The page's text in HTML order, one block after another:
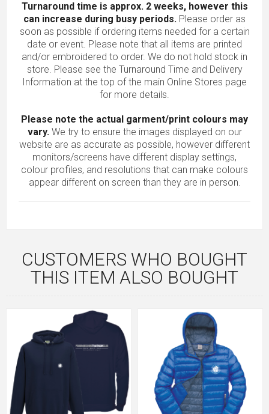
Turnaround time is approx. 2 weeks, however this
can increase during busy periods. Please order as
soon as possible if ordering items needed for a certain
date or event. Please note that all items are printed
and/or embroidered to order. We do not hold stock in
store. Please see the Turnaround Time and Delivery
Information at the top of the main Online Stores page
for more details.
Please note the actual garment/print colours may
vary.We try to ensure the images displayed on our
website are as accurate as possible, however different
monitors/screens have different display settings,
colour profiles, and resolutions that can make colours
appear different on screen than they are in person.
CUSTOMERS WHO BOUGHT
THIS ITEM ALSO BOUGHT